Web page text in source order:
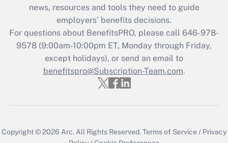
news, resources and tools they need to guide
employers’ benefits decisions.
For questions about BenefitsPRO, please call 646-978-
9578 (9:00am-10:00pm ET, Monday through Friday,
except holidays), or send an email to
benefitspro@Subscription-Team.com.
Copyright © 2026 Arc. All Rights Reserved.Terms of Service / Privacy